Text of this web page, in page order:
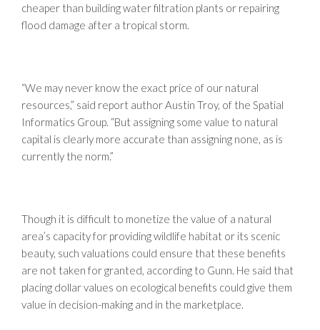
cheaper than building water filtration plants or repairing
flood damage after a tropical storm.
“We may never know the exact price of our natural
resources,” said report author Austin Troy, of the Spatial
Informatics Group. “But assigning some value to natural
capital is clearly more accurate than assigning none, as is
currently the norm.”
Though it is difficult to monetize the value of a natural
area’s capacity for providing wildlife habitat or its scenic
beauty, such valuations could ensure that these benefits
are not taken for granted, according to Gunn. He said that
placing dollar values on ecological benefits could give them
value in decision-making and in the marketplace.